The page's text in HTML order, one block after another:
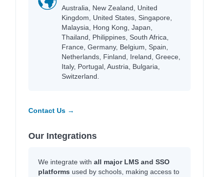
Australia, New Zealand, United
Kingdom, United States, Singapore,
Malaysia, Hong Kong, Japan,
Thailand, Philippines, South Africa,
France, Germany, Belgium, Spain,
Netherlands, Finland, Ireland, Greece,
Italy, Portugal, Austria, Bulgaria,
Switzerland.
Contact Us →
Our Integrations
We integrate with all major LMS and SSO
platforms used by schools, making access to